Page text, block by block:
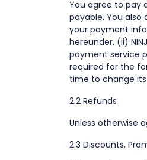
You agree to pay
payable. You also
your payment
hereunder, (ii)
payment service
required for the
time to change
2.2 Refunds
Unless otherwise
2.3 Discounts,